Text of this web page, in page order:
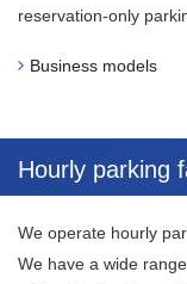
reservation-only
Business models
Hourly parking
We operate hourly
We have a wide